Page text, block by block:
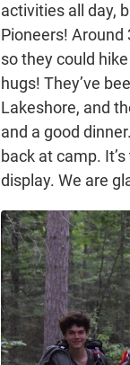
activities all day,
Pioneers!
so they could
hugs! They’ve
Lakeshore, and
and a good
back at camp.
display. We are